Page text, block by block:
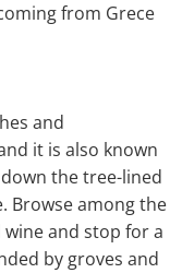
from Grece
and
it is also known
the tree-lined
Browse among the
and stop for a
by groves and